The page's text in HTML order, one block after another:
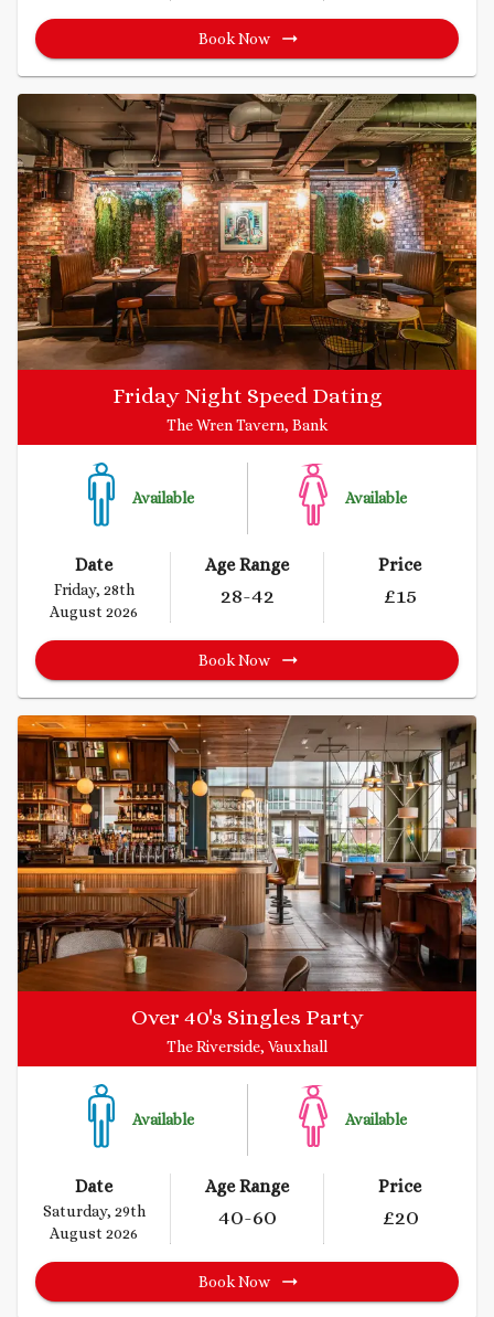
Book Now
Friday Night Speed Dating
The Wren Tavern, Bank
Available Available
Date
Friday, 28th
August 2026
Age Range
28-42
Price
£15
Book Now
Over 40's Singles Party
The Riverside, Vauxhall
Available Available
Date
Saturday, 29th
August 2026
Age Range
40-60
Price
£20
Book Now